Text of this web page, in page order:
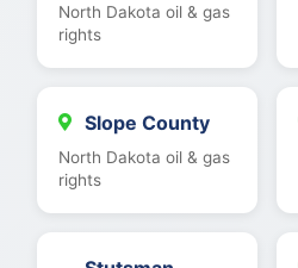
North Dakota oil & gas
rights
Slope County
North Dakota oil & gas
rights